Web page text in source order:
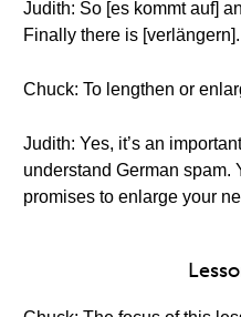
Judith: So [es kommt auf]
Finally there is [verlängern].
Chuck: To lengthen or
Judith: Yes, it’s an
understand German spam.
promises to enlarge your